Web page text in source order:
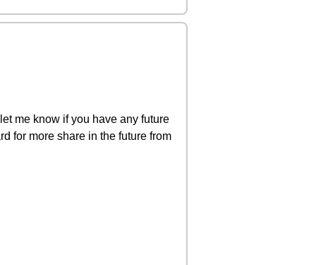
me know if you have any future
for more share in the future from